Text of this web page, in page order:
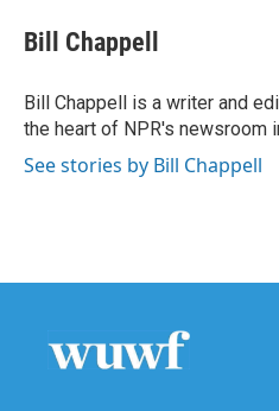
e
b
o
k
t
t
r
k
e
I
n
i
l
Bill Chappell
Bill Chappell is a writer and
the heart of NPR's newsroom
See stories by Bill Chappell